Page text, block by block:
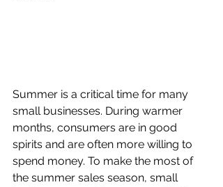
Summer is a critical time for many
small businesses. During warmer
months, consumers are in good
spirits and are often more willing to
spend money. To make the most of
the summer sales season, small